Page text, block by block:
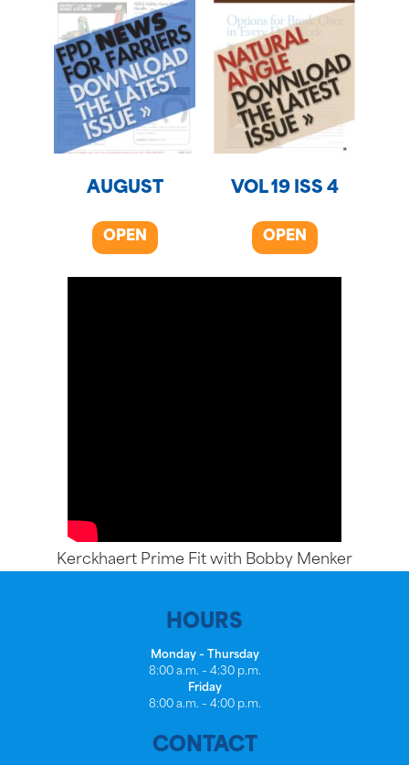
AUGUST
OPEN
VOL 19 ISS 4
OPEN
Kerckhaert Prime Fit with Bobby Menker
HOURS
Monday – Thursday
8:00 a.m. – 4:30 p.m.
Friday
8:00 a.m. – 4:00 p.m.
CONTACT